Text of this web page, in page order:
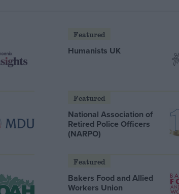
Featured
Humanists UK
Featured
National Association of
Retired Police Officers
(NARPO)
Featured
Bakers Food and Allied
Workers Union